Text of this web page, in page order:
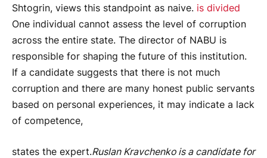
Shtogrin, views this standpoint as naive. is divided
One individual cannot assess the level of corruption
across the entire state. The director of NABU is
responsible for shaping the future of this institution.
If a candidate suggests that there is not much
corruption and there are many honest public servants
based on personal experiences, it may indicate a lack
of competence,
states the expert.Ruslan Kravchenko is a candidate for